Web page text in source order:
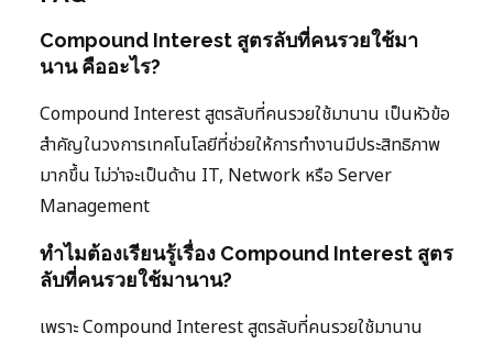
Compound Interest สูตรลับที่คนรวยใช้มา
นาน คืออะไร?
Compound Interest สูตรลับที่คนรวยใช้มานาน เป็นหัวข้อ
สำคัญในวงการเทคโนโลยีที่ช่วยให้การทำงานมีประสิทธิภาพ
มากขึ้น ไม่ว่าจะเป็นด้าน IT, Network หรือ Server
Management
ทำไมต้องเรียนรู้เรื่อง Compound Interest สูตร
ลับที่คนรวยใช้มานาน?
เพราะ Compound Interest สูตรลับที่คนรวยใช้มานาน